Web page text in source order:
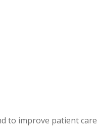
to improve patient care